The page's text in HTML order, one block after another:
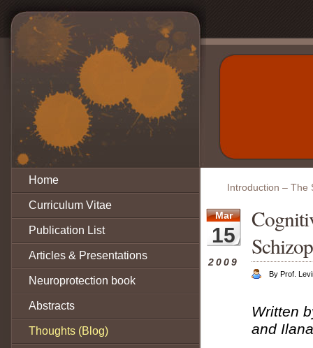
Home
Curriculum Vitae
Publication List
Articles & Presentations
Neuroprotection book
Abstracts
Thoughts (Blog)
Introduction – The
Mar
15
2009
By Prof.
Written
and